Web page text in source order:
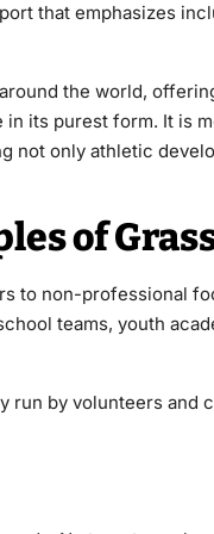
that emphasizes
the world,
its purest form. It is
not only athletic
of
to non-professional
teams, youth
by volunteers and